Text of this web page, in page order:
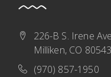
226-B S. Irene Ave
Milliken, CO 80543
(970) 857-1950